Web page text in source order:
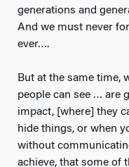
generations and
And we must never
ever….
But at the same time,
people can see … are
impact, [where] they
hide things, or when
without
achieve, that some of